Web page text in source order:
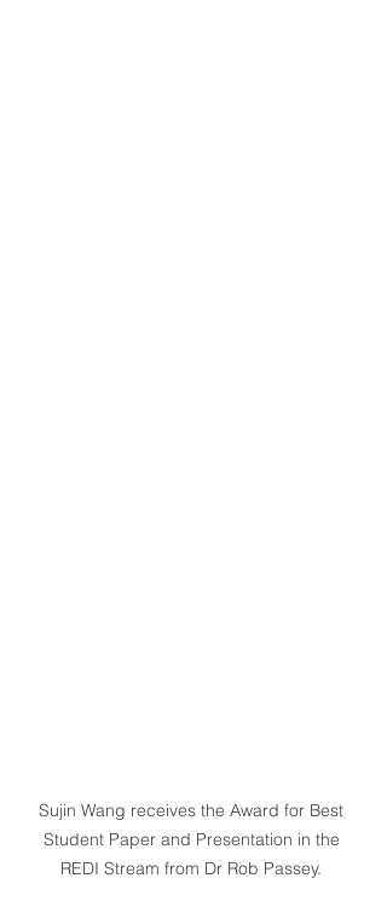
Sujin Wang receives the Award for Best
Student Paper and Presentation in the
REDI Stream from Dr Rob Passey.